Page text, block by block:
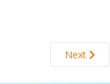
Next